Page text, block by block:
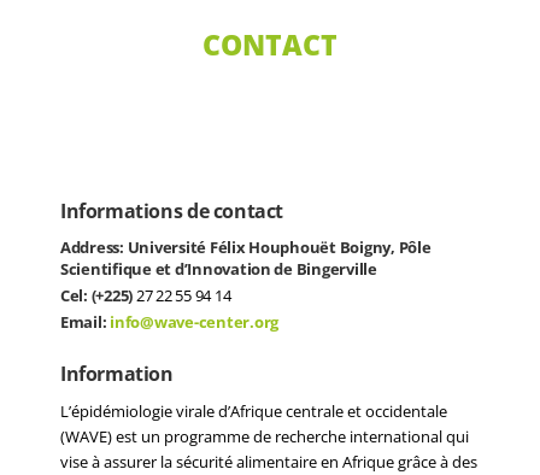
CONTACT
Informations de contact
Address: Université Félix Houphouët Boigny, Pôle
Scientifique et d’Innovation de Bingerville
Cel: (+225)27 22 55 94 14
Email: info@wave-center.org
Information
L’épidémiologie virale d’Afrique centrale et occidentale
(WAVE) est un programme de recherche international qui
vise à assurer la sécurité alimentaire en Afrique grâce à des